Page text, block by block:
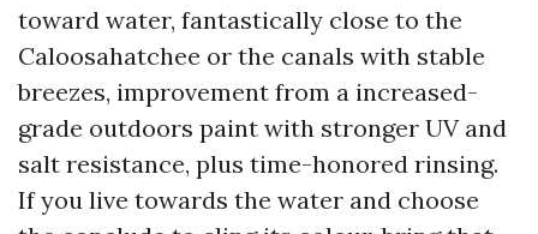
toward water, fantastically close to the
Caloosahatchee or the canals with stable
breezes, improvement from a increased-
grade outdoors paint with stronger UV and
salt resistance, plus time-honored rinsing.
If you live towards the water and choose